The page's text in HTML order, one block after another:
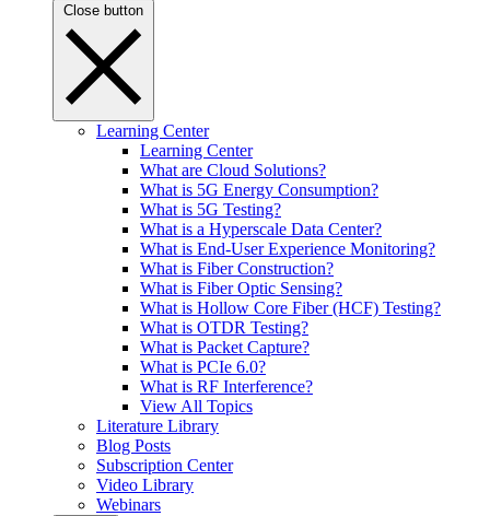
Close button
Learning Center
Learning Center
What are Cloud Solutions?
What is 5G Energy Consumption?
What is 5G Testing?
What is a Hyperscale Data Center?
What is End-User Experience Monitoring?
What is Fiber Construction?
What is Fiber Optic Sensing?
What is Hollow Core Fiber (HCF) Testing?
What is OTDR Testing?
What is Packet Capture?
What is PCIe 6.0?
What is RF Interference?
View All Topics
Literature Library
Blog Posts
Subscription Center
Video Library
Webinars